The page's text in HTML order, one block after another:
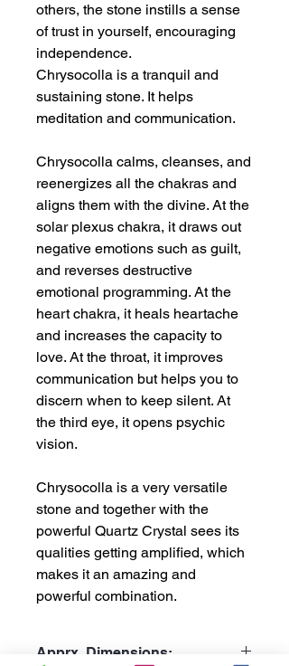
others, the stone instills a sense
of trust in yourself, encouraging
independence.
Chrysocolla is a tranquil and
sustaining stone. It helps
meditation and communication.
Chrysocolla calms, cleanses, and
reenergizes all the chakras and
aligns them with the divine. At the
solar plexus chakra, it draws out
negative emotions such as guilt,
and reverses destructive
emotional programming. At the
heart chakra, it heals heartache
and increases the capacity to
love. At the throat, it improves
communication but helps you to
discern when to keep silent. At
the third eye, it opens psychic
vision.
Chrysocolla is a very versatile
stone and together with the
powerful Quartz Crystal sees its
qualities getting amplified, which
makes it an amazing and
powerful combination.
Apprx. Dimensions: